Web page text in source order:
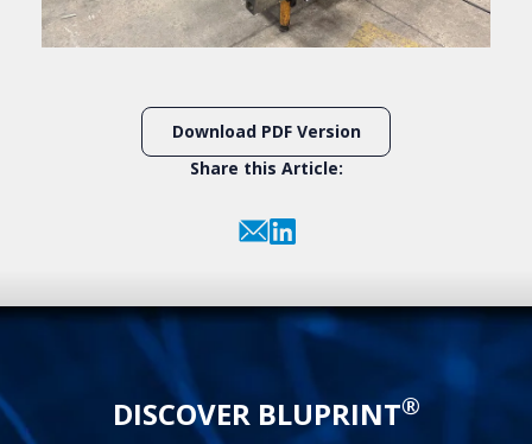
Download PDF Version
Share this Article:
DISCOVER BLUPRINT®